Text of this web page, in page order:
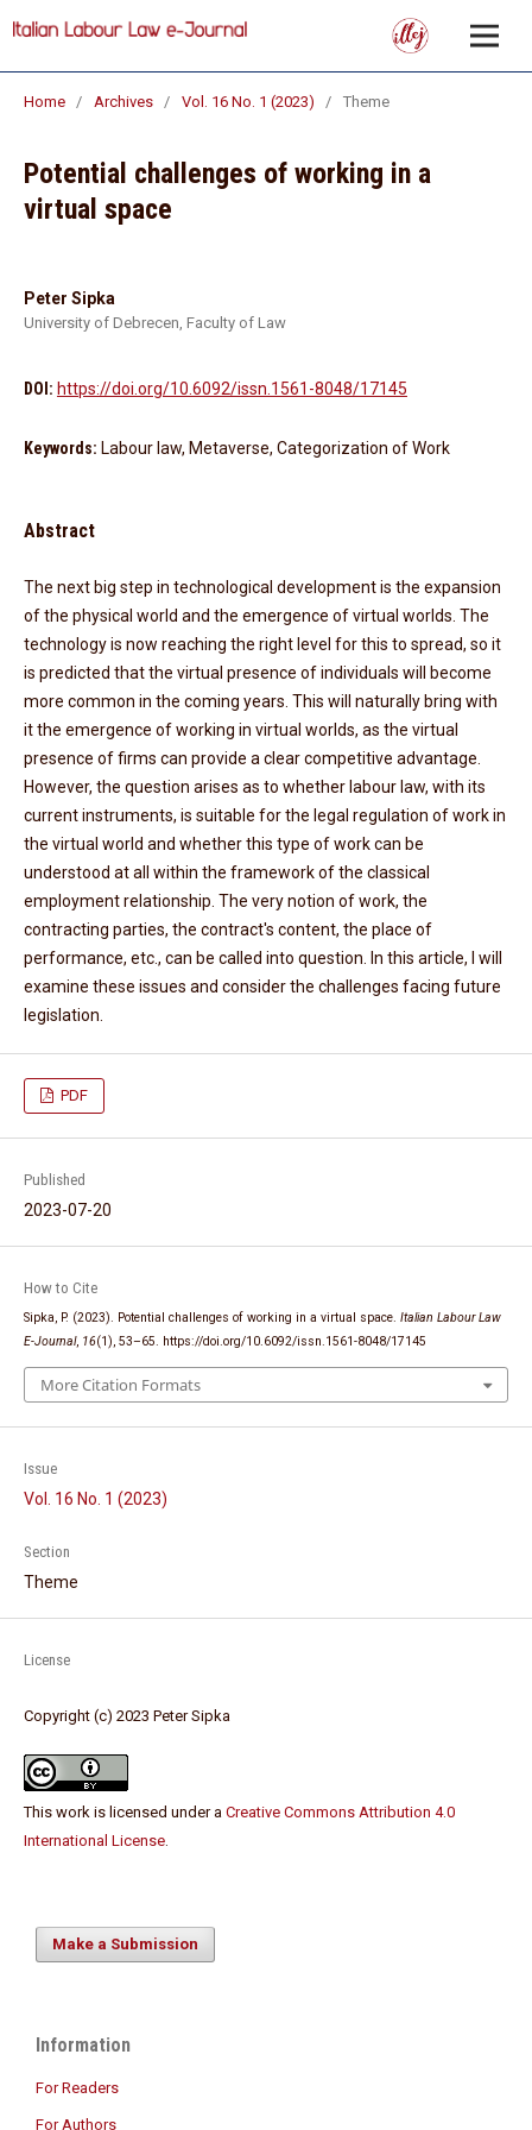
Home / Archives / Vol. 16 No. 1 (2023) / Theme
Potential challenges of working in a
virtual space
Peter Sipka
University of Debrecen, Faculty of Law
DOI: https://doi.org/10.6092/issn.1561-8048/17145
Keywords: Labour law, Metaverse, Categorization of Work
Abstract
The next big step in technological development is the expansion
of the physical world and the emergence of virtual worlds. The
technology is now reaching the right level for this to spread, so it
is predicted that the virtual presence of individuals will become
more common in the coming years. This will naturally bring with
it the emergence of working in virtual worlds, as the virtual
presence of firms can provide a clear competitive advantage.
However, the question arises as to whether labour law, with its
current instruments, is suitable for the legal regulation of work in
the virtual world and whether this type of work can be
understood at all within the framework of the classical
employment relationship. The very notion of work, the
contracting parties, the contract's content, the place of
performance, etc., can be called into question. In this article, I will
examine these issues and consider the challenges facing future
legislation.
PDF
Published
2023-07-20
How to Cite
Sipka, P. (2023). Potential challenges of working in a virtual space. Italian Labour Law
E-Journal, 16(1), 53–65. https://doi.org/10.6092/issn.1561-8048/17145
More Citation Formats
Issue
Vol. 16 No. 1 (2023)
Section
Theme
License
Copyright (c) 2023 Peter Sipka
This work is licensed under a Creative Commons Attribution 4.0
International License.
Make a Submission
Information
For Readers
For Authors